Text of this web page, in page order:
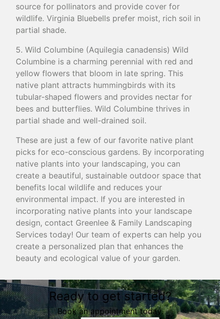
source for pollinators and provide cover for
wildlife. Virginia Bluebells prefer moist, rich soil in
partial shade.
5. Wild Columbine (Aquilegia canadensis) Wild
Columbine is a charming perennial with red and
yellow flowers that bloom in late spring. This
native plant attracts hummingbirds with its
tubular-shaped flowers and provides nectar for
bees and butterflies. Wild Columbine thrives in
partial shade and well-drained soil.
These are just a few of our favorite native plant
picks for eco-conscious gardens. By incorporating
native plants into your landscaping, you can
create a beautiful, sustainable outdoor space that
benefits local wildlife and reduces your
environmental impact. If you are interested in
incorporating native plants into your landscape
design, contact Greenlee & Family Landscaping
Services today! Our team of experts can help you
create a personalized plan that enhances the
beauty and ecological value of your garden.
Ready to get started?
Book an appointment today.